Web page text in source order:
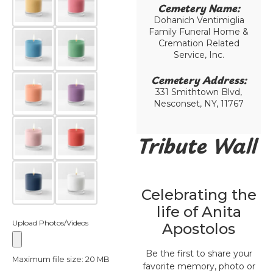
Upload Photos/Videos
Maximum file size: 20 MB
Cemetery Name:​
Dohanich Ventimiglia
Family Funeral Home &
Cremation Related
Service, Inc.
Cemetery Address:​
331 Smithtown Blvd,
Nesconset, NY, 11767
Tribute Wall
Celebrating the
life of Anita
Apostolos
Be the first to share your
favorite memory, photo or